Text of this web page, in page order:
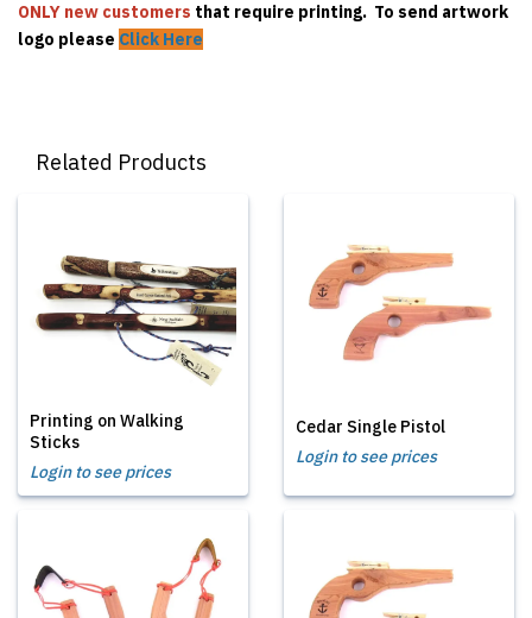
ONLY new customers that require printing. To send artwork
logo please Click Here
Related Products
Printing on Walking
Sticks
Login to see prices
Cedar Single Pistol
Login to see prices